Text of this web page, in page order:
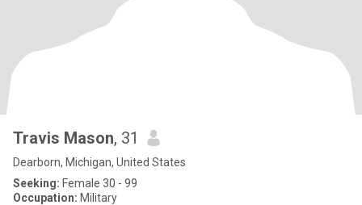
Travis Mason, 31
Dearborn, Michigan, United States
Seeking: Female 30 - 99
Occupation: Military